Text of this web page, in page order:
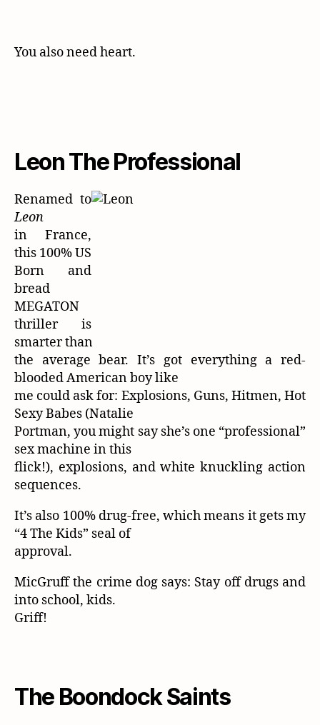
You also need heart.
Leon The Professional
Renamed to
Leon
in France,
this 100% US
Born and
bread
MEGATON
thriller is
smarter than
the average bear. It’s got everything a red-
blooded American boy like
me could ask for: Explosions, Guns, Hitmen, Hot
Sexy Babes (Natalie
Portman, you might say she’s one “professional”
sex machine in this
flick!), explosions, and white knuckling action
sequences.
It’s also 100% drug-free, which means it gets my
“4 The Kids” seal of
approval.
MicGruff the crime dog says: Stay off drugs and
into school, kids.
Griff!
The Boondock Saints